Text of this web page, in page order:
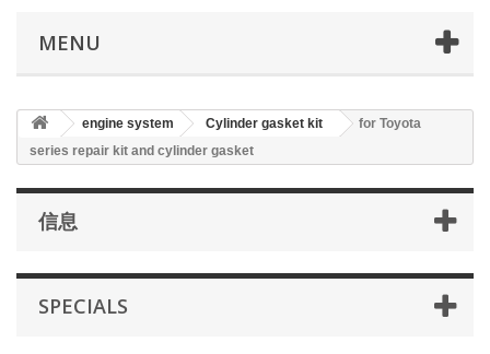
MENU
engine system Cylinder gasket kit
for Toyota
series repair kit and cylinder gasket
信息
SPECIALS